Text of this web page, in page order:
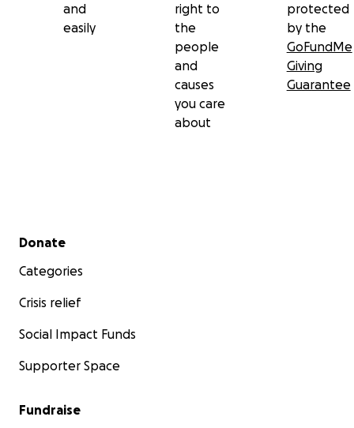
and
easily
right to
the
people
and
causes
you care
about
protected
by the
GoFundMe
Giving
Guarantee
Secondary menu
Donate
Categories
Crisis relief
Social Impact Funds
Supporter Space
Fundraise